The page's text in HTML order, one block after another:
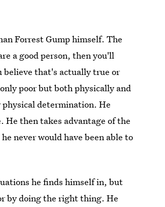
Forrest Gump himself. The
a good person, then you'll
believe that's actually true or
poor but both physically and
determination. He
then takes advantage of the
never would have been able to
he finds himself in, but
by doing the right thing. He